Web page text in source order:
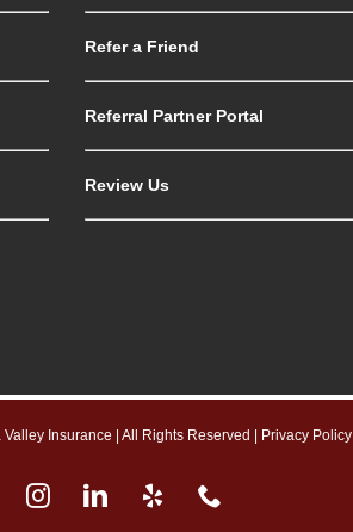
Refer a Friend
Referral Partner Portal
Review Us
Insurance | All Rights Reserved | Privacy Policy
FacebookInstagram
LinkedInYelp